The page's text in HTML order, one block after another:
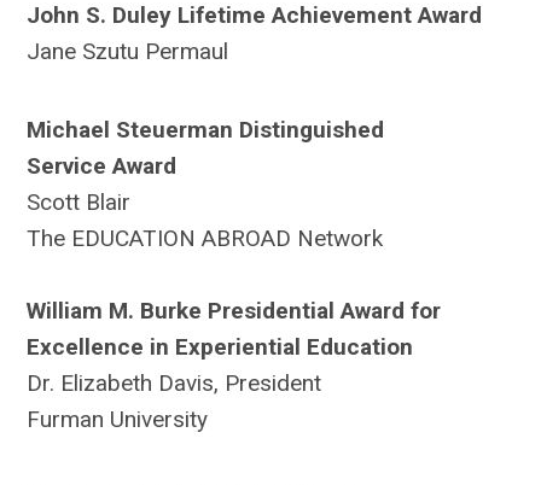
John S. Duley Lifetime Achievement Award
Jane Szutu Permaul
Michael Steuerman Distinguished
ServiceAward
Scott Blair
The EDUCATION ABROAD Network
William M. Burke Presidential Award for
Excellence in Experiential Education
Dr. Elizabeth Davis, President
Furman University